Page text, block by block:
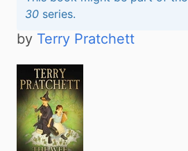
30 series.
by Terry Pratchett